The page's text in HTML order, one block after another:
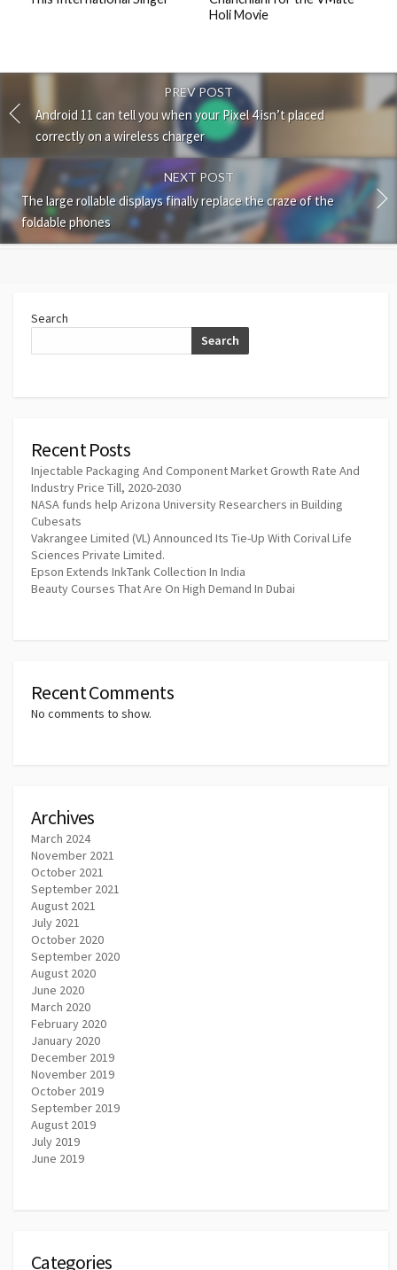
Holi Movie
PREV POST
Android 11 can tell you when your Pixel 4 isn’t placed
correctly on a wireless charger
NEXT POST
The large rollable displays finally replace the craze of the
foldable phones
Search
Search
Recent Posts
Injectable Packaging And Component Market Growth Rate And
Industry Price Till, 2020-2030
NASA funds help Arizona University Researchers in Building
Cubesats
Vakrangee Limited (VL) Announced Its Tie-Up With Corival Life
Sciences Private Limited.
Epson Extends InkTank Collection In India
Beauty Courses That Are On High Demand In Dubai
Recent Comments
No comments to show.
Archives
March 2024
November 2021
October 2021
September 2021
August 2021
July 2021
October 2020
September 2020
August 2020
June 2020
March 2020
February 2020
January 2020
December 2019
November 2019
October 2019
September 2019
August 2019
July 2019
June 2019
Categories